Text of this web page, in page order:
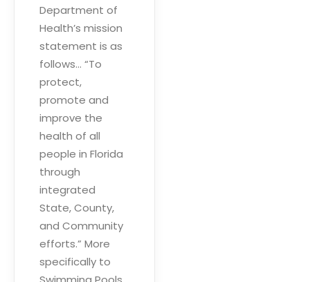
Department of
Health’s mission
statement is as
follows… “To
protect,
promote and
improve the
health of all
people in Florida
through
integrated
State, County,
and Community
efforts.” More
specifically to